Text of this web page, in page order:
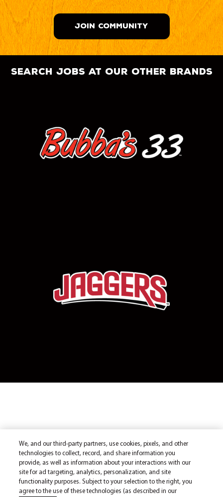
JOIN COMMUNITY
search jobs at our other brands
We, and our third-party partners, use cookies, pixels, and other
technologies to collect, record, and share information you
provide, as well as information about your interactions with our
site for ad targeting, analytics, personalization, and site
functionality purposes. Subject to your selection to the right, you
agree to the use of these technologies (as described in our